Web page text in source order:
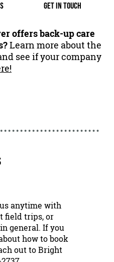
GET IN TOUCH
offers back-up care
Learn more about the
see if your company
anytime with
field trips, or
general. If you
how to book
out to Bright